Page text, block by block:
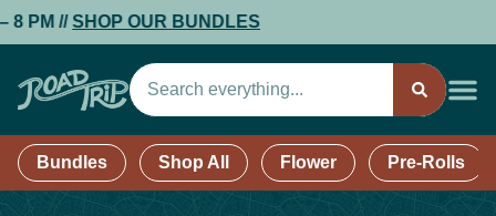
//SHOP OUR BUNDLES
Bundles Shop All Flower Pre-Rolls